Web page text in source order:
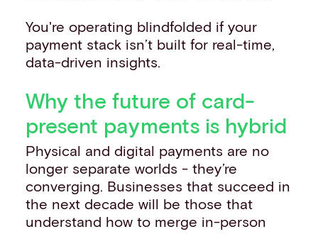
You're operating blindfolded if your
payment stack isn’t built for real-time,
data-driven insights.
Why the future of card-
present payments is hybrid
Physical and digital payments are no
longer separate worlds - they’re
converging. Businesses that succeed in
the next decade will be those that
understand how to merge in-person